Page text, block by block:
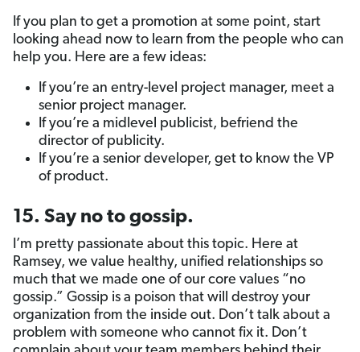
If you plan to get a promotion at some point, start
looking ahead now to learn from the people who can
help you. Here are a few ideas:
If you’re an entry-level project manager, meet a
senior project manager.
If you’re a midlevel publicist, befriend the
director of publicity.
If you’re a senior developer, get to know the VP
of product.
15. Say no to gossip.
I’m pretty passionate about this topic. Here at
Ramsey, we value healthy, unified relationships so
much that we made one of our core values “no
gossip.” Gossip is a poison that will destroy your
organization from the inside out. Don’t talk about a
problem with someone who cannot fix it. Don’t